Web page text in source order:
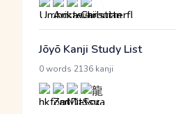
Jōyō Kanji Study List
0 words 2136 kanji